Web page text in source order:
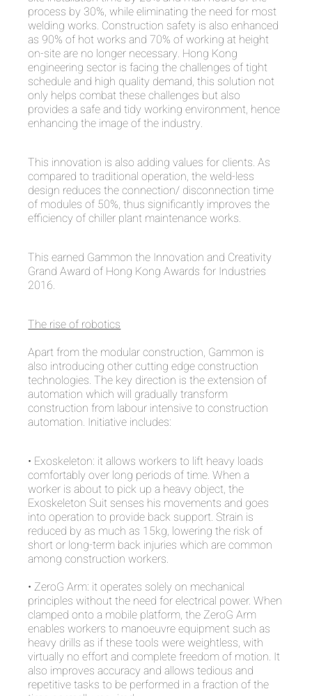
process by 30%, while eliminating the need for most
welding works. Construction safety is also enhanced
as 90% of hot works and 70% of working at height
on-site are no longer necessary. Hong Kong
engineering sector is facing the challenges of tight
schedule and high quality demand, this solution not
only helps combat these challenges but also
provides a safe and tidy working environment, hence
enhancing the image of the industry.
This innovation is also adding values for clients. As
compared to traditional operation, the weld-less
design reduces the connection/ disconnection time
of modules of 50%, thus significantly improves the
efficiency of chiller plant maintenance works.
This earned Gammon the Innovation and Creativity
Grand Award of Hong Kong Awards for Industries
2016.
The rise of robotics
Apart from the modular construction, Gammon is
also introducing other cutting edge construction
technologies. The key direction is the extension of
automation which will gradually transform
construction from labour intensive to construction
automation. Initiative includes:
• Exoskeleton: it allows workers to lift heavy loads
comfortably over long periods of time. When a
worker is about to pick up a heavy object, the
Exoskeleton Suit senses his movements and goes
into operation to provide back support. Strain is
reduced by as much as 15kg, lowering the risk of
short or long-term back injuries which are common
among construction workers.
• ZeroG Arm: it operates solely on mechanical
principles without the need for electrical power. When
clamped onto a mobile platform, the ZeroG Arm
enables workers to manoeuvre equipment such as
heavy drills as if these tools were weightless, with
virtually no effort and complete freedom of motion. It
also improves accuracy and allows tedious and
repetitive tasks to be performed in a fraction of the